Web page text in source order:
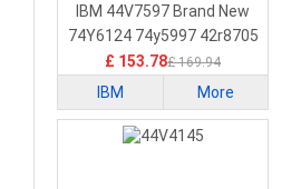
Laptop Battery
IBM 44V7597 Brand New
74Y6124 74y5997 42r8705
£ 153.78£ 169.94
IBM More